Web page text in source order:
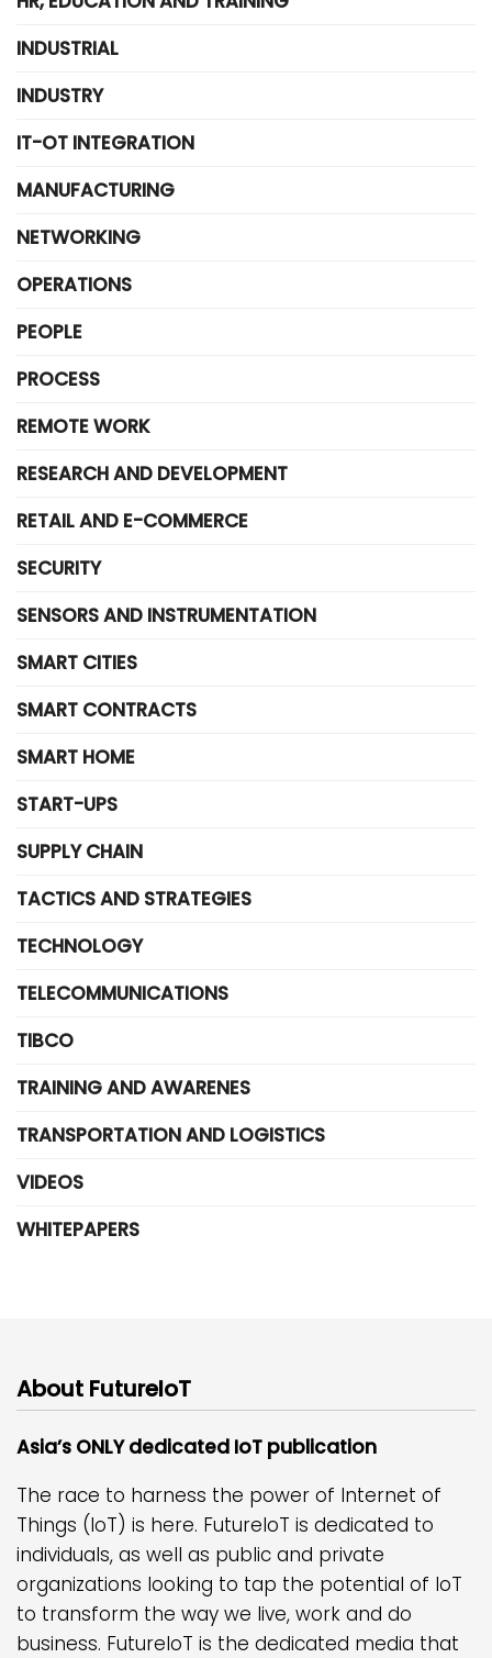
INDUSTRIAL
INDUSTRY
IT-OT INTEGRATION
MANUFACTURING
NETWORKING
OPERATIONS
PEOPLE
PROCESS
REMOTE WORK
RESEARCH AND DEVELOPMENT
RETAIL AND E-COMMERCE
SECURITY
SENSORS AND INSTRUMENTATION
SMART CITIES
SMART CONTRACTS
SMART HOME
START-UPS
SUPPLY CHAIN
TACTICS AND STRATEGIES
TECHNOLOGY
TELECOMMUNICATIONS
TIBCO
TRAINING AND AWARENES
TRANSPORTATION AND LOGISTICS
VIDEOS
WHITEPAPERS
About FutureIoT
Asia’s ONLY dedicated IoT publication
The race to harness the power of Internet of
Things (IoT) is here. FutureIoT is dedicated to
individuals, as well as public and private
organizations looking to tap the potential of IoT
to transform the way we live, work and do
business. FutureIoT is the dedicated media that